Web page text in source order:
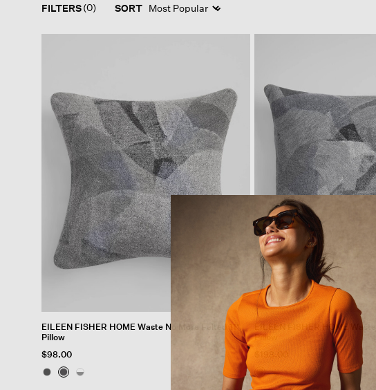
FILTERS(0) SORT
EILEEN FISHER HOME Waste No More Felted 11"
Pillow
$98.00
EILEEN FISHER HOME
Pillow
$198.00